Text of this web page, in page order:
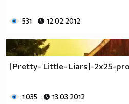
531 12.02.2012
| Pretty- Little- Liars |-2x25-
1 035 13.03.2012